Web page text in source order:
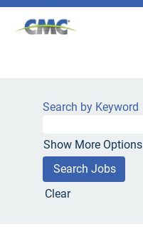
Search by Keyword
Show More Options
Clear